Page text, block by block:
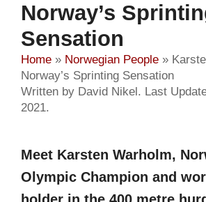
Norway’s
Sensation
Home » Norwegian People »
Norway’s Sprinting Sensation
Written by David Nikel. Last
2021.
Meet Karsten Warholm,
Olympic Champion and